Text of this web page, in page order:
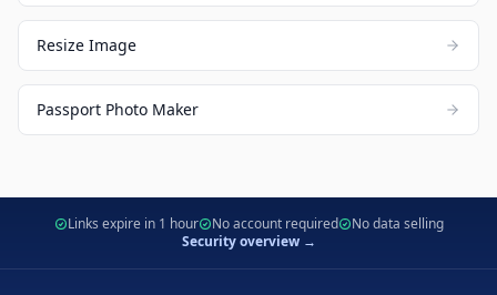
Resize Image
Passport Photo Maker
Links expire in 1 hour No account required
No data selling
Security overview →